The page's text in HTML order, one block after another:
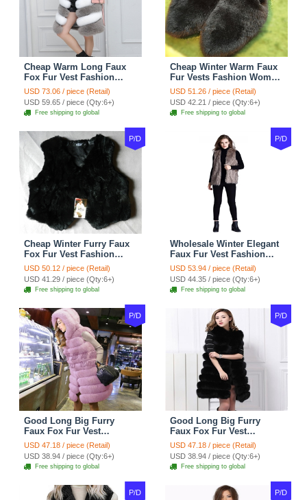
Cheap Warm Long Faux
Fox Fur Vest Fashion
Women Waistcoat - Gray
USD 73.06 / piece (Retail)
USD 59.65 / piece (Qty:6+)
Free shipping to global
Cheap Winter Warm Faux
Fur Vests Fashion Women
Waistcoat - Black
USD 51.26 / piece (Retail)
USD 42.21 / piece (Qty:6+)
Free shipping to global
P/D
Cheap Winter Furry Faux
Fox Fur Vest Fashion
Women Waistcoat - Black
USD 50.12 / piece (Retail)
USD 41.29 / piece (Qty:6+)
Free shipping to global
P/D
Wholesale Winter Elegant
Faux Fur Vest Fashion
Women Waistcoat - Khaki
USD 53.94 / piece (Retail)
USD 44.35 / piece (Qty:6+)
Free shipping to global
P/D
Good Long Big Furry
Faux Fox Fur Vest
Fashion Women Overcoat
- Pink
USD 47.18 / piece (Retail)
USD 38.94 / piece (Qty:6+)
Free shipping to global
P/D
Good Long Big Furry
Faux Fox Fur Vest
Fashion Women Overcoat
- Black
USD 47.18 / piece (Retail)
USD 38.94 / piece (Qty:6+)
Free shipping to global
P/D P/D